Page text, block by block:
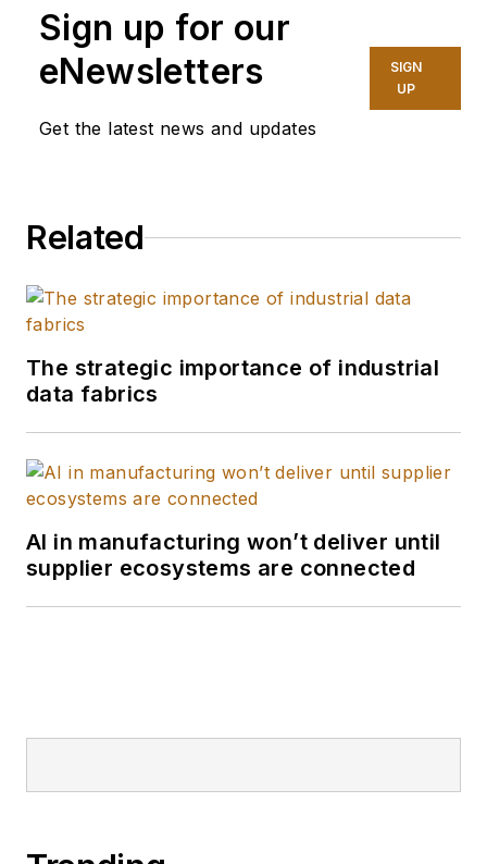
Sign up for our
eNewsletters
Get the latest news and updates
SIGN
UP
Related
The strategic importance of industrial
data fabrics
AI in manufacturing won’t deliver until
supplier ecosystems are connected